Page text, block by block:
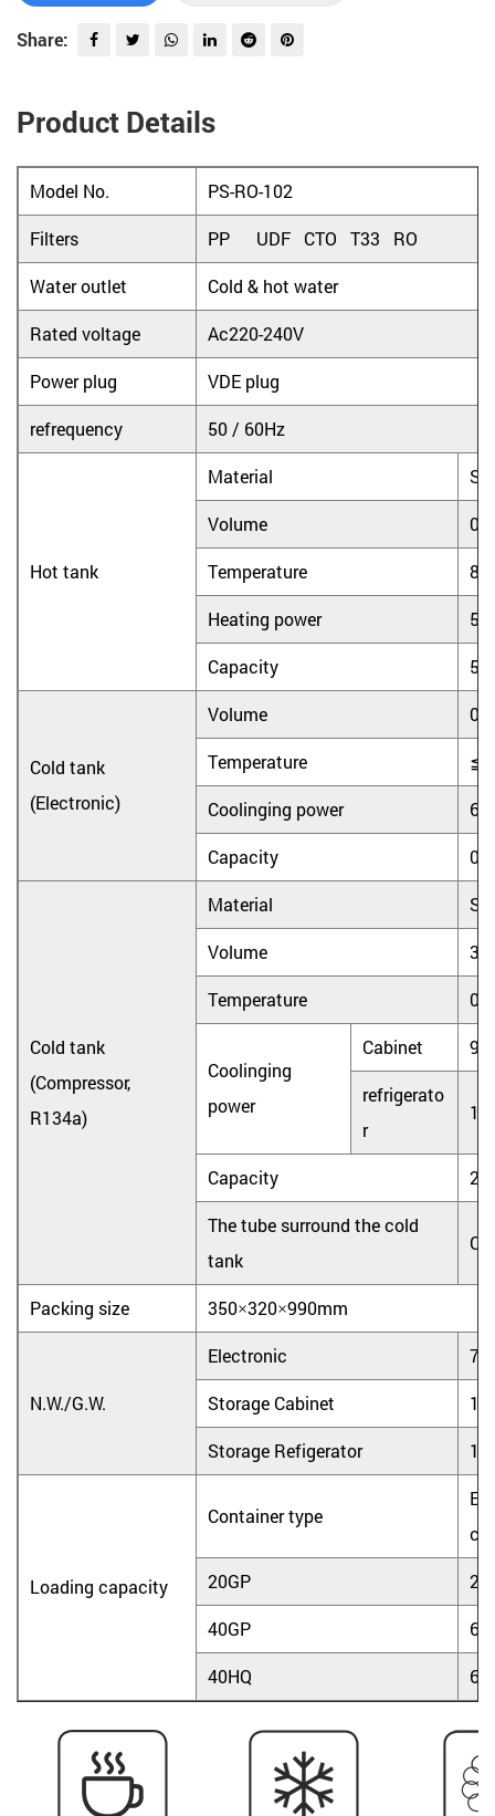
Share:
Product Details
Model No. PS-RO-102
Filters PP UDF CTO T33 RO
Water outlet Cold & hot water
Rated voltage Ac220-240V
Power plug VDE plug
refrequency 50 / 60Hz
Hot tank
Material
Volume
Temperature
Heating power
Capacity
Cold tank
(Electronic)
Volume
Temperature
Coolinging power
Capacity
Cold tank
(Compressor,
R134a)
Material
Volume
Temperature
Coolinging
power
Cabinet
refrigerato
r
Capacity
The tube surround the cold
tank
Packing size 350×320×990mm
N.W./G.W.
Electronic
Storage Cabinet
Storage Refigerator
Loading capacity
Container type
20GP
40GP
40HQ